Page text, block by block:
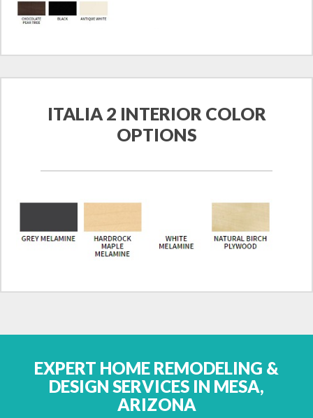
ITALIA 2 INTERIOR COLOR
OPTIONS
EXPERT HOME REMODELING &
DESIGN SERVICES IN MESA,
ARIZONA